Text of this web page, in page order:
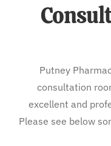
Putney
consultation
excellent and
Please see below